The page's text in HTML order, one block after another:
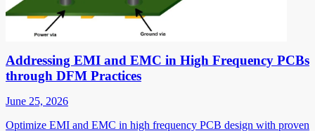
Addressing EMI and EMC in High Frequency PCBs
through DFM Practices
June 25, 2026
Optimize EMI and EMC in high frequency PCB design with proven